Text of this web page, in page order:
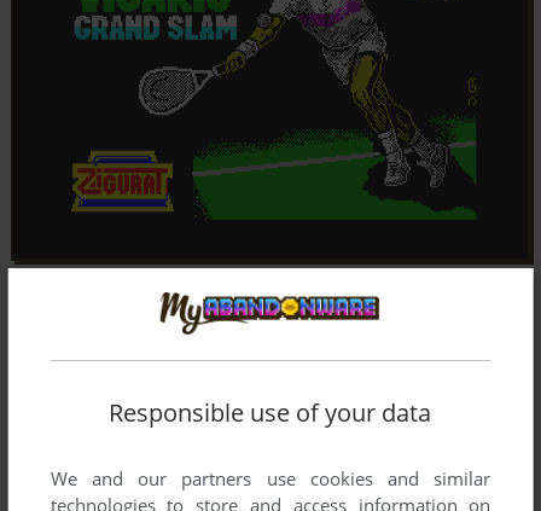
Responsible use of your data
We and our partners use cookies and similar
technologies to store and access information on